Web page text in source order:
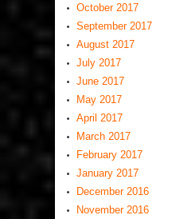
October 2017
September 2017
August 2017
July 2017
June 2017
May 2017
April 2017
March 2017
February 2017
January 2017
December 2016
November 2016